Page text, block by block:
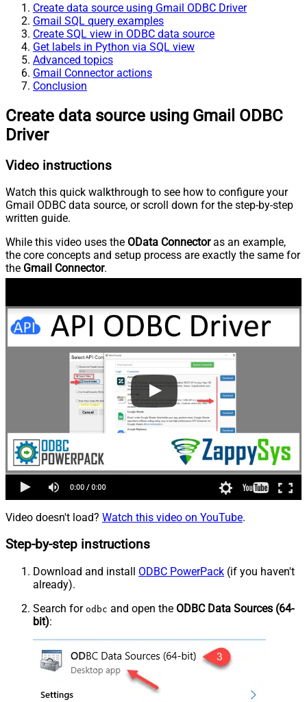
Create data source using Gmail ODBC Driver
Gmail SQL query examples
Create SQL view in ODBC data source
Get labels in Python via SQL view
Advanced topics
Gmail Connector actions
Conclusion
Create data source using Gmail ODBC
Driver
Video instructions
Watch this quick walkthrough to see how to configure your
Gmail ODBC data source, or scroll down for the step-by-step
written guide.
While this video uses the OData Connectoras an example,
the core concepts and setup process are exactly the same for
the Gmail Connector.
Video doesn't load? Watch this video on YouTube.
Step-by-step instructions
Download and install ODBC PowerPack (if you haven't
already).
Search for odbc and open the ODBC Data Sources (64-
bit):